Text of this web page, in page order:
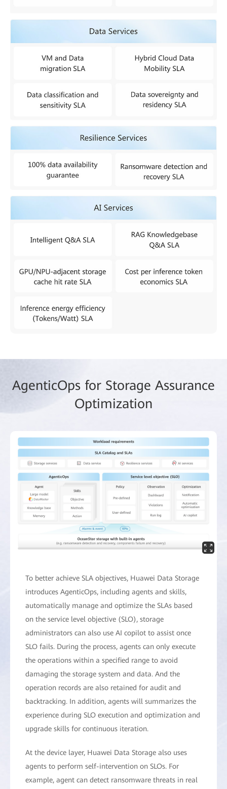
AgenticOps for Storage Assurance
Optimization
To better achieve SLA objectives, Huawei Data Storage
introduces AgenticOps, including agents and skills,
automatically manage and optimize the SLAs based
on the service level objective (SLO), storage
administrators can also use AI copilot to assist once
SLO fails. During the process, agents can only execute
the operations within a specified range to avoid
damaging the storage system and data. And the
operation records are also retained for audit and
backtracking. In addition, agents will summarizes the
experience during SLO execution and optimization and
upgrade skills for continuous iteration.
At the device layer, Huawei Data Storage also uses
agents to perform self-intervention on SLOs. For
example, agent can detect ransomware threats in real